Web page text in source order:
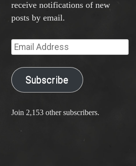
receive notifications of new
posts by email.
Email
Address
Subscribe
Join 2,153 other subscribers.